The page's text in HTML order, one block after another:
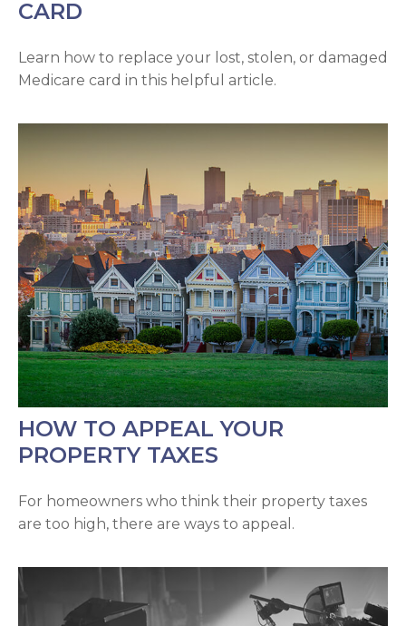
CARD
Learn how to replace your lost, stolen, or damaged
Medicare card in this helpful article.
HOW TO APPEAL YOUR
PROPERTY TAXES
For homeowners who think their property taxes
are too high, there are ways to appeal.